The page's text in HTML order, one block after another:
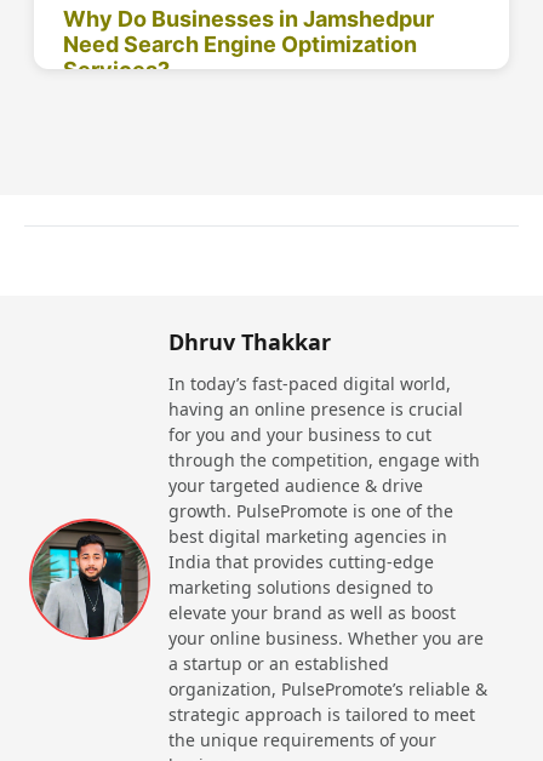
Why Do Businesses in Jamshedpur
Need Search Engine Optimization
Services?
Increased Visibility
: With the help of SEO,
businesses can appear in not only overall
rankings, but enhance their local visibility as
Targeted Traffic: SEO is a concept that
attracts those visitors who are highly interested
in your products or services. This leads to a
higher conversion rate.
Improved Credibility: Using SEO services in
Jamshedpur will help businesses enhance their
brand’s credibility. This helps in building trust
and confidence in potential customers.
Cost-Effective Marketing: Search engine
optimization is not a one time strategy. The
results are long-time and the effort only needs
to be made once. Without paying too much,
businesses can get their website’s SEO done
Dhruv Thakkar
In today’s fast-paced digital world,
having an online presence is crucial
for you and your business to cut
through the competition, engage with
your targeted audience & drive
growth. PulsePromote is one of the
best digital marketing agencies in
India that provides cutting-edge
marketing solutions designed to
elevate your brand as well as boost
your online business. Whether you are
a startup or an established
organization, PulsePromote’s reliable &
strategic approach is tailored to meet
the unique requirements of your